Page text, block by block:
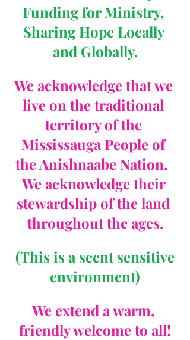
Funding for Ministry,
Sharing Hope Locally
and Globally.
We acknowledge that we
live on the traditional
territory of the
Mississauga People of
the Anishnaabe Nation.
We acknowledge their
stewardship of the land
throughout the ages.
environment)
We extend a warm,
friendly welcome to all!